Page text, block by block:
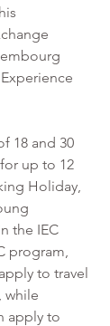
18 and 30
up to 12
Holiday,
the IEC
program,
to travel
while
apply to